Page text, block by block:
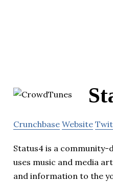
Crunchbase Website
Status4 is a
uses music and media
and information to the